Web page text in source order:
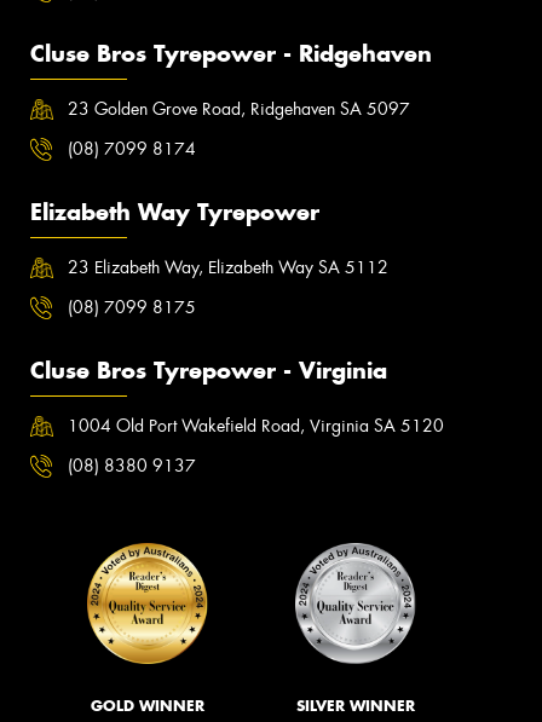
Cluse Bros Tyrepower - Ridgehaven
23 Golden Grove Road, Ridgehaven SA 5097
(08) 7099 8174
Elizabeth Way Tyrepower
23 Elizabeth Way, Elizabeth Way SA 5112
(08) 7099 8175
Cluse Bros Tyrepower - Virginia
1004 Old Port Wakefield Road, Virginia SA 5120
(08) 8380 9137
GOLD WINNER SILVER WINNER